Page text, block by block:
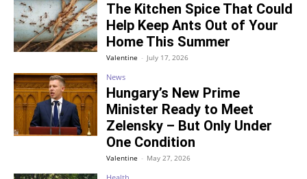
The Kitchen Spice That Could
Help Keep Ants Out of Your
Home This Summer
Valentine - July 17, 2026
News
Hungary’s New Prime
Minister Ready to Meet
Zelensky – But Only Under
One Condition
Valentine - May 27, 2026